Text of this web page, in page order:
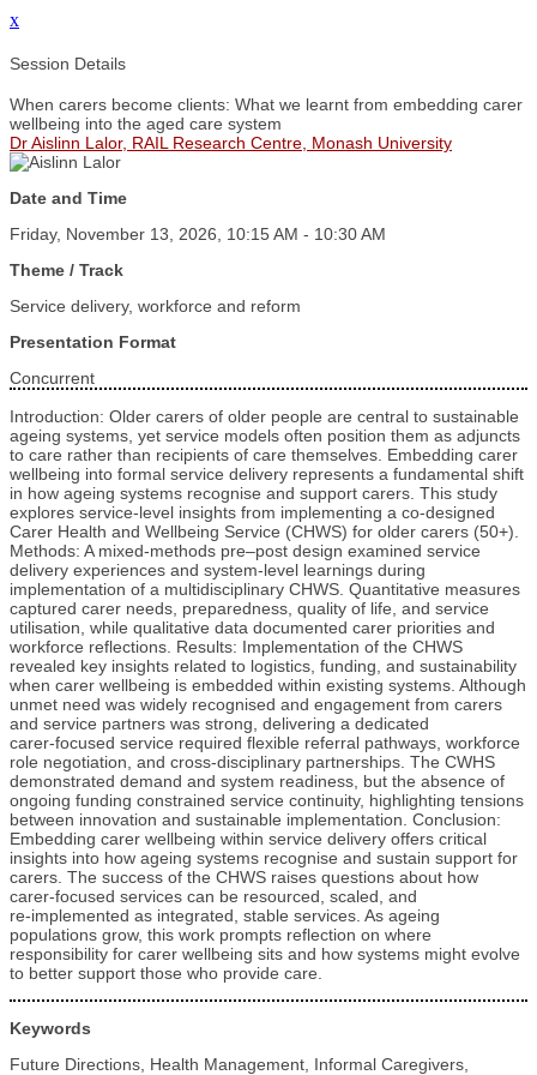
x
Session Details
When carers become clients: What we learnt from embedding carer
wellbeing into the aged care system
Dr Aislinn Lalor, RAIL Research Centre, Monash University
Date and Time
Friday, November 13, 2026, 10:15 AM - 10:30 AM
Theme / Track
Service delivery, workforce and reform
Presentation Format
Concurrent
Introduction: Older carers of older people are central to sustainable
ageing systems, yet service models often position them as adjuncts
to care rather than recipients of care themselves. Embedding carer
wellbeing into formal service delivery represents a fundamental shift
in how ageing systems recognise and support carers. This study
explores service‑level insights from implementing a co‑designed
Carer Health and Wellbeing Service (CHWS) for older carers (50+).
Methods: A mixed‑methods pre–post design examined service
delivery experiences and system‑level learnings during
implementation of a multidisciplinary CHWS. Quantitative measures
captured carer needs, preparedness, quality of life, and service
utilisation, while qualitative data documented carer priorities and
workforce reflections. Results: Implementation of the CHWS
revealed key insights related to logistics, funding, and sustainability
when carer wellbeing is embedded within existing systems. Although
unmet need was widely recognised and engagement from carers
and service partners was strong, delivering a dedicated
carer‑focused service required flexible referral pathways, workforce
role negotiation, and cross‑disciplinary partnerships. The CWHS
demonstrated demand and system readiness, but the absence of
ongoing funding constrained service continuity, highlighting tensions
between innovation and sustainable implementation. Conclusion:
Embedding carer wellbeing within service delivery offers critical
insights into how ageing systems recognise and sustain support for
carers. The success of the CHWS raises questions about how
carer‑focused services can be resourced, scaled, and
re‑implemented as integrated, stable services. As ageing
populations grow, this work prompts reflection on where
responsibility for carer wellbeing sits and how systems might evolve
to better support those who provide care.
Keywords
Future Directions, Health Management, Informal Caregivers,